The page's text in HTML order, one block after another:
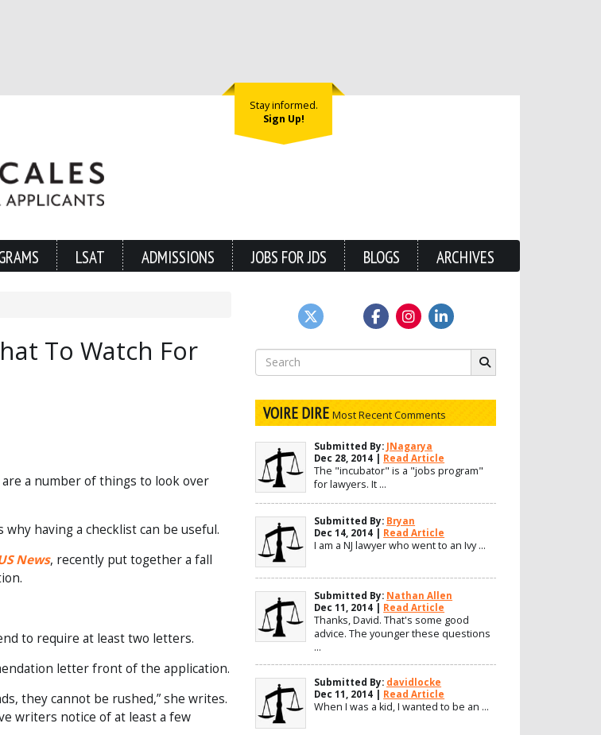
Stay informed.
Sign Up!
LSAT ADMISSIONS JOBS FOR JDS BLOGS ARCHIVES
To Watch For
a number of things to look over
why having a checklist can be useful.
News, recently put together a fall
to require at least two letters.
letter front of the application.
they cannot be rushed,” she writes.
writers notice of at least a few
Search
for:
VOIRE DIREMost Recent Comments
Submitted By: JNagarya
Dec 28, 2014 | Read Article
The "incubator" is a "jobs program"
for lawyers. It ...
Submitted By: Bryan
Dec 14, 2014 | Read Article
I am a NJ lawyer who went to an Ivy ...
Submitted By: Nathan Allen
Dec 11, 2014 | Read Article
Thanks, David. That's some good
advice. The younger these questions
...
Submitted By: davidlocke
Dec 11, 2014 | Read Article
When I was a kid, I wanted to be an ...